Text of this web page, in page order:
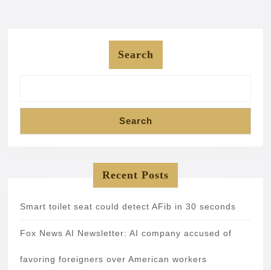
Search
Search
Recent Posts
Smart toilet seat could detect AFib in 30 seconds
Fox News AI Newsletter: AI company accused of
favoring foreigners over American workers